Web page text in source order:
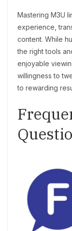
Mastering M3U
experience,
content. While
the right tools
enjoyable
willingness to
to rewarding